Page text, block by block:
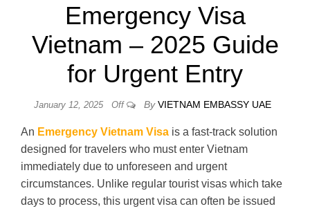
Emergency Visa
Vietnam – 2025 Guide
for Urgent Entry
January 12, 2025 Off By VIETNAM EMBASSY UAE
An Emergency Vietnam Visa is a fast-track solution
designed for travelers who must enter Vietnam
immediately due to unforeseen and urgent
circumstances. Unlike regular tourist visas which take
days to process, this urgent visa can often be issued